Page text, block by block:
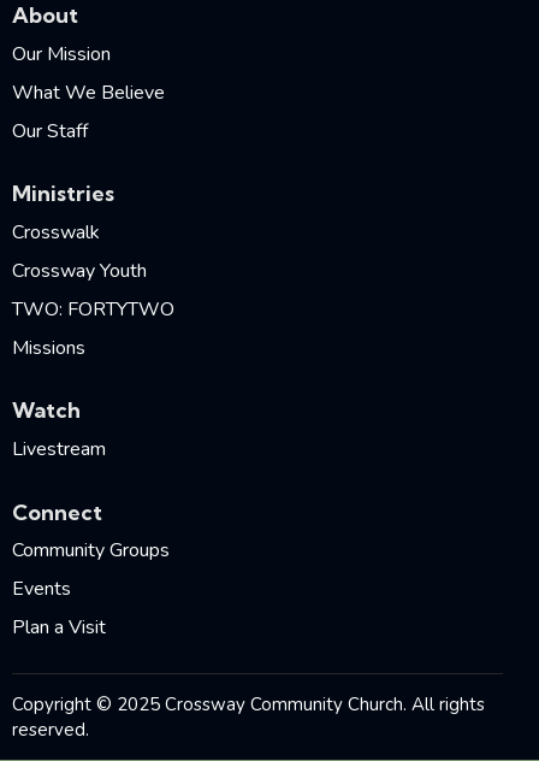
About
Our Mission
What We Believe
Our Staff
Ministries
Crosswalk
Crossway Youth
TWO: FORTYTWO
Missions
Watch
Livestream
Connect
Community Groups
Events
Plan a Visit
Copyright © 2025 Crossway Community Church. All rights
reserved.